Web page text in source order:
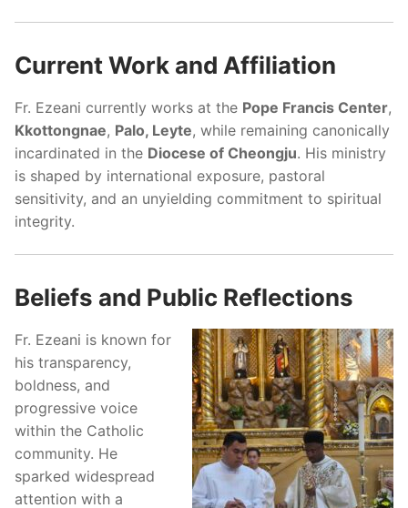
Current Work and Affiliation
Fr. Ezeani currently works at the Pope Francis Center,
Kkottongnae, Palo, Leyte, while remaining canonically
incardinated in the Diocese of Cheongju. His ministry
is shaped by international exposure, pastoral
sensitivity, and an unyielding commitment to spiritual
integrity.
Beliefs and Public Reflections
Fr. Ezeani is known for
his transparency,
boldness, and
progressive voice
within the Catholic
community. He
sparked widespread
attention with a